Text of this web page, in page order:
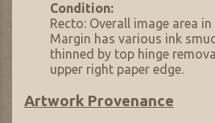
Condition:
Recto: Overall image area
Margin has various ink
thinned by top hinge
upper right paper edge.
Artwork Provenance